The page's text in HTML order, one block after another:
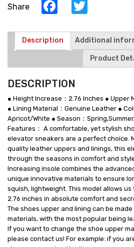
Casual
Make
You
quantity
Share Facebook
Description Additional
Product
DESCRIPTION
● Height Increase：2.76 Inches ● Upper
● Lining Material：Genuine Leather ●
Apricot/White ● Season：
Features： A comfortable, yet stylish
elevator sneakers are a perfect choice.
quality leather uppers and linings, this
through the seasons in comfort and
Increasing insole combines the
unique innovative materials to ensure
squish, lightweight. This model allows
2.76 inches in absolute comfort and
The shoes upper and lining can be
materials, with the most popular being
If you want to change the shoe upper
please contact us! For example: if you